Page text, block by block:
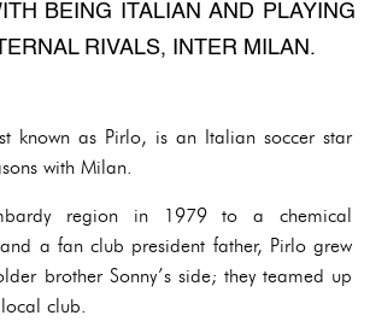
BEING ITALIAN AND PLAYING
RIVALS, INTER MILAN.
known as Pirlo, is an Italian soccer star
with Milan.
region in 1979 to a chemical
a fan club president father, Pirlo grew
brother Sonny’s side; they teamed up
club.